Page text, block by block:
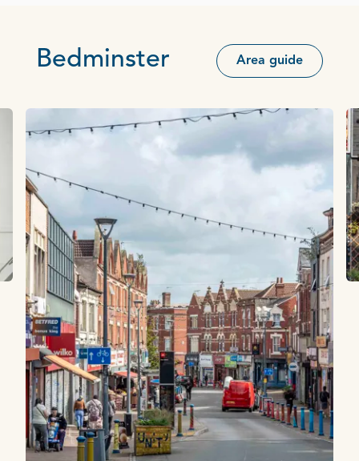
Bedminster Area guide